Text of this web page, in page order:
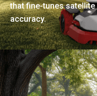
that fine-tunes
accuracy.